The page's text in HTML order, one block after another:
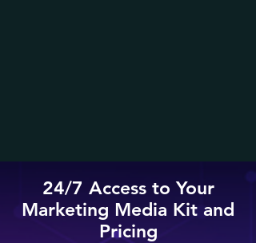
24/7 Access to Your
Marketing Media Kit and
Pricing